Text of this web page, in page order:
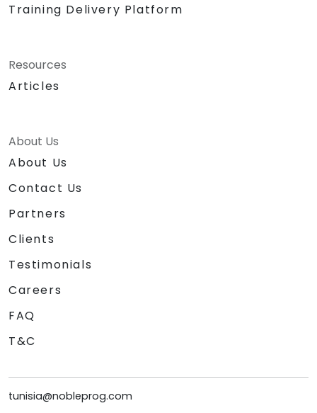
Training Delivery Platform
Resources
Articles
About Us
About Us
Contact Us
Partners
Clients
Testimonials
Careers
FAQ
T&C
tunisia@nobleprog.com